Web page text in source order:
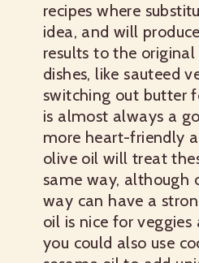
recipes where
idea, and will
results to the original
dishes, like sauteed
switching out butter
is almost always a
more heart-friendly
olive oil will treat
same way, although
way can have a
oil is nice for
you could also use